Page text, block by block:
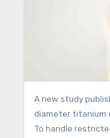
A new study published in the journal of Stomatologija showed that the fracture resistance of narrow-
diameter titanium
To handle